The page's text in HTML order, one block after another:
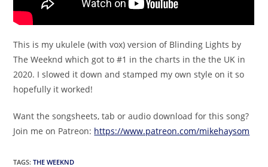
This is my ukulele (with vox) version of Blinding Lights by
The Weeknd which got to #1 in the charts in the the UK in
2020. I slowed it down and stamped my own style on it so
hopefully it worked!
Want the songsheets, tab or audio download for this song?
Join me on Patreon: https://www.patreon.com/mikehaysom
TAGS:THE WEEKND